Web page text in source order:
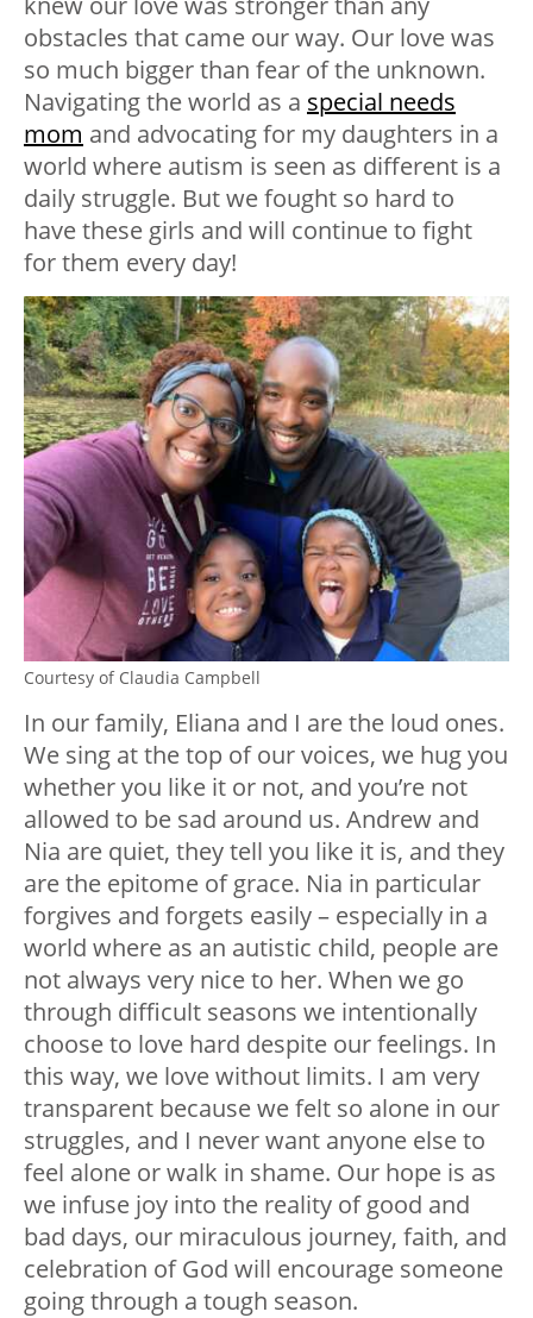
obstacles that came our way. Our love was
so much bigger than fear of the unknown.
Navigating the world as a special needs
mom and advocating for my daughters in a
world where autism is seen as different is a
daily struggle. But we fought so hard to
have these girls and will continue to fight
for them every day!
Courtesy of Claudia Campbell
In our family, Eliana and I are the loud ones.
We sing at the top of our voices, we hug you
whether you like it or not, and you’re not
allowed to be sad around us. Andrew and
Nia are quiet, they tell you like it is, and they
are the epitome of grace. Nia in particular
forgives and forgets easily – especially in a
world where as an autistic child, people are
not always very nice to her. When we go
through difficult seasons we intentionally
choose to love hard despite our feelings. In
this way, we love without limits. I am very
transparent because we felt so alone in our
struggles, and I never want anyone else to
feel alone or walk in shame. Our hope is as
we infuse joy into the reality of good and
bad days, our miraculous journey, faith, and
celebration of God will encourage someone
going through a tough season.